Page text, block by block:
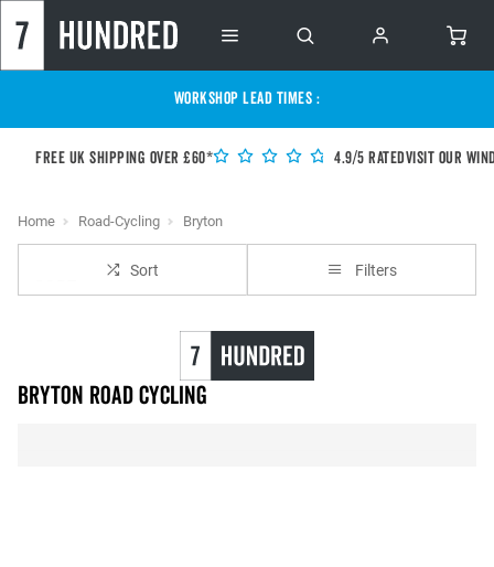
WORKSHOP LEAD TIMES :
Free UK shipping over £60* 4.9/5 RatedVisit our
Home Road-Cycling Bryton
Sort Filters
Bryton Road Cycling